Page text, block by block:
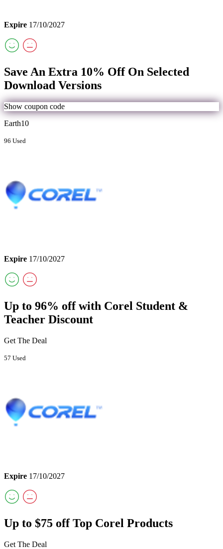
Expire 17/10/2027
Save An Extra 10% Off On Selected
Download Versions
Show coupon code
Earth10
96 Used
Expire 17/10/2027
Up to 96% off with Corel Student &
Teacher Discount
Get The Deal
57 Used
Expire 17/10/2027
Up to $75 off Top Corel Products
Get The Deal